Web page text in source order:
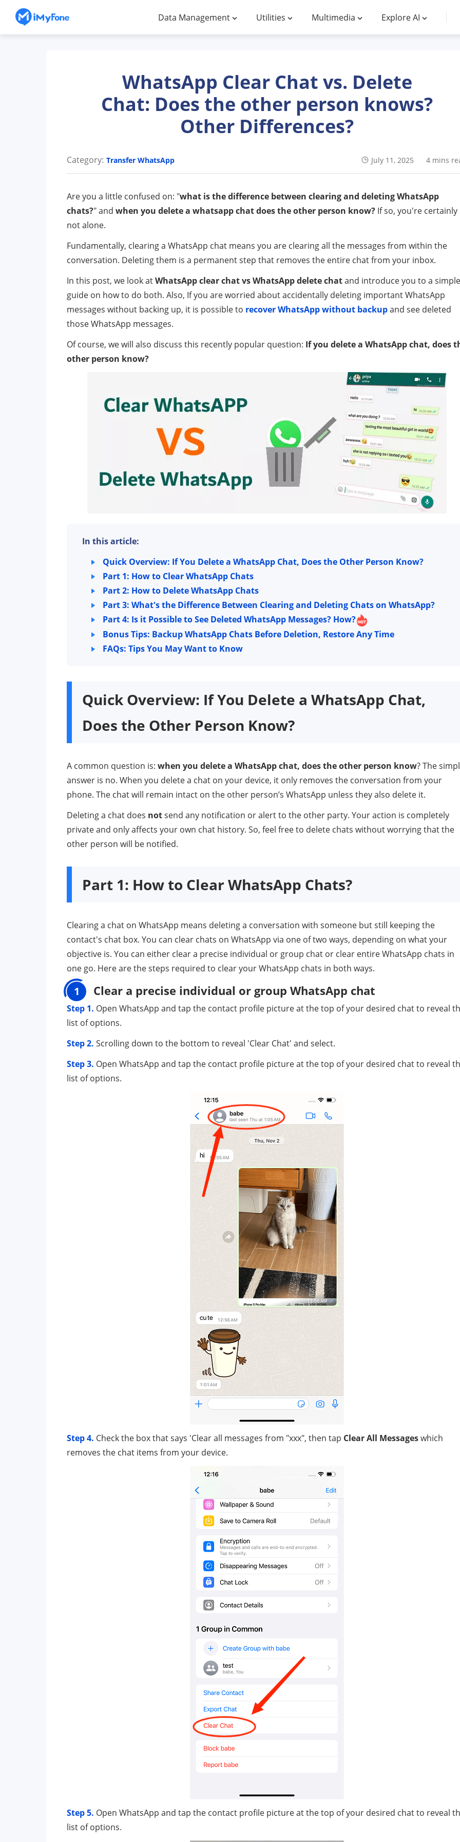
Data Management Utilities Multimedia Explore AI
WhatsApp Clear Chat vs. Delete
Chat: Does the other person knows?
Other Differences?
Category: Transfer WhatsApp July 11, 2025 4 mins
Are you a little confused on: "what is the difference between clearing and deleting WhatsApp
chats?" and when you delete a whatsapp chat does the other person know? If so, you're certainly
not alone.
Fundamentally, clearing a WhatsApp chat means you are clearing all the messages from within the
conversation. Deleting them is a permanent step that removes the entire chat from your inbox.
In this post, we look atWhatsApp clear chat vs WhatsApp delete chatand introduce you to a simple
guide on how to do both. Also, If you are worried about accidentally deleting important WhatsApp
messages without backing up, it is possible to recover WhatsApp without backupand see deleted
those WhatsApp messages.
Of course, we will also discuss this recently popular question: If you delete a WhatsApp chat, does
other person know?
In this article:
Quick Overview: If You Delete a WhatsApp Chat, Does the Other Person Know?
Part 1: How to Clear WhatsApp Chats
Part 2: How to Delete WhatsApp Chats
Part 3: What's the Difference Between Clearing and Deleting Chats on WhatsApp?
Part 4: Is it Possible to See Deleted WhatsApp Messages? How?
Bonus Tips: Backup WhatsApp Chats Before Deletion, Restore Any Time
FAQs: Tips You May Want to Know
Quick Overview: If You Delete a WhatsApp Chat,
Does the Other Person Know?
A common question is: when you delete a WhatsApp chat, does the other person know? The
answer is no. When you delete a chat on your device, it only removes the conversation from your
phone. The chat will remain intact on the other person’s WhatsApp unless they also delete it.
Deleting a chat does notsend any notification or alert to the other party. Your action is completely
private and only affects your own chat history. So, feel free to delete chats without worrying that the
other person will be notified.
Part 1: How to Clear WhatsApp Chats?
Clearing a chat on WhatsApp means deleting a conversation with someone but still keeping the
contact's chat box. You can clear chats on WhatsApp via one of two ways, depending on what your
objective is. You can either clear a precise individual or group chat or clear entire WhatsApp chats in
one go. Here are the steps required to clear your WhatsApp chats in both ways.
1 Clear a precise individual or group WhatsApp chat
Step 1. Open WhatsApp and tap the contact profile picture at the top of your desired chat to reveal
list of options.
Step 2. Scrolling down to the bottom to reveal 'Clear Chat' and select.
Step 3. Open WhatsApp and tap the contact profile picture at the top of your desired chat to reveal
list of options.
Step 4. Check the box that says 'Clear all messages from "xxx", then tap Clear All Messageswhich
removes the chat items from your device.
Step 5. Open WhatsApp and tap the contact profile picture at the top of your desired chat to reveal
list of options.